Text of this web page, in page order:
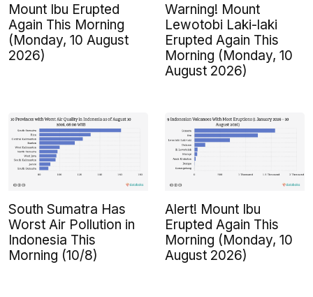
Mount Ibu Erupted
Again This Morning
(Monday, 10 August
2026)
Warning! Mount
Lewotobi Laki-laki
Erupted Again This
Morning (Monday, 10
August 2026)
South Sumatra Has
Worst Air Pollution in
Indonesia This
Morning (10/8)
Alert! Mount Ibu
Erupted Again This
Morning (Monday, 10
August 2026)